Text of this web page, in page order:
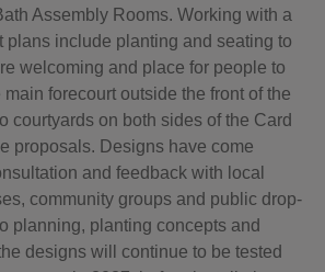
Assembly Rooms. Working with a
plans include planting and seating to
welcoming and place for people to
forecourt outside the front of the
courtyards on both sides of the Card
proposals. Designs have come
and feedback with local
community groups and public drop-
planning, planting concepts and
designs will continue to be tested